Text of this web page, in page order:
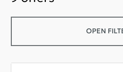
OPEN